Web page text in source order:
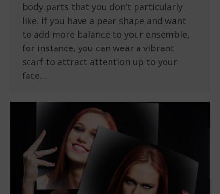
body parts that you don’t particularly
like. If you have a pear shape and want
to add more balance to your ensemble,
for instance, you can wear a vibrant
scarf to attract attention up to your
face…